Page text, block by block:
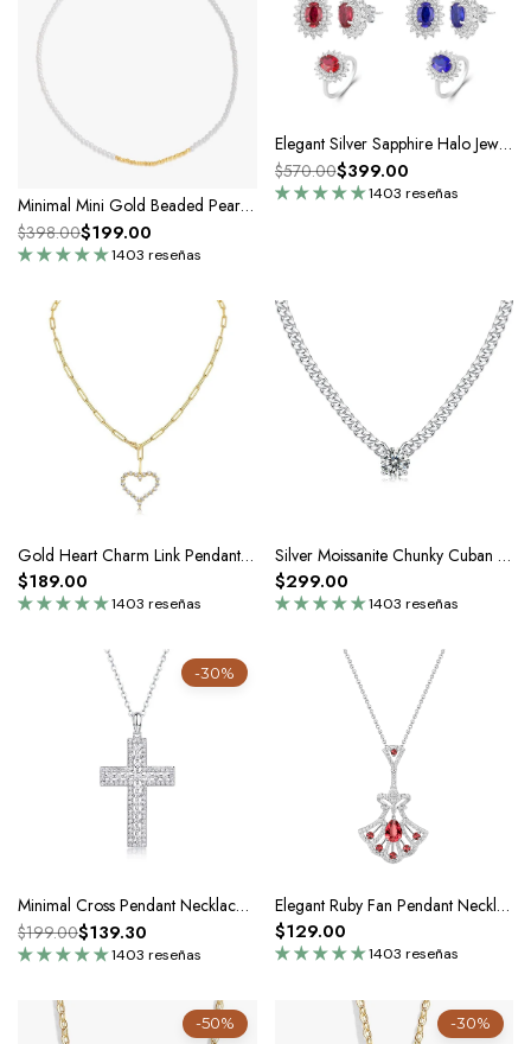
Minimal Mini Gold Beaded Pearl Choker Necklace
1403 reseñas
$398.00$199.00
Elegant Silver Sapphire Halo Jewelry Set
1403 reseñas
$570.00$399.00
Gold Heart Charm Link Pendant Necklace In Silver Moissanite
1403 reseñas
$189.00
Silver Moissanite Chunky Cuban Link Chain Statement Necklace
1403 reseñas
$299.00
-30%
Minimal Cross Pendant Necklace In Silver Moissanite - Unisex
1403 reseñas
$199.00$139.30
Elegant Ruby Fan Pendant Necklace In Silver
1403 reseñas
$129.00
-50% -30%